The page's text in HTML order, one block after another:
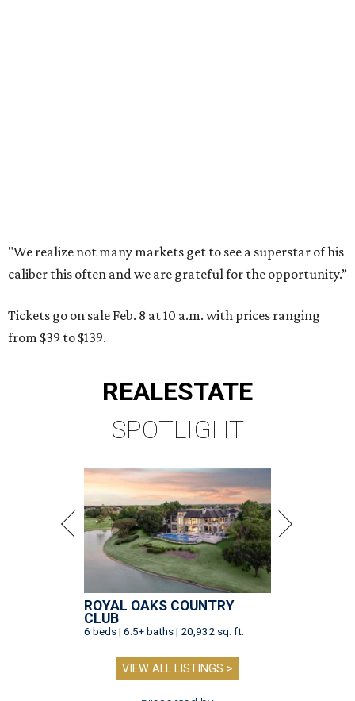
"We realize not many markets get to see a superstar of his
caliber this often and we are grateful for the opportunity.”
Tickets go on sale Feb. 8 at 10 a.m. with prices ranging
from $39 to $139.
REALESTATE
SPOTLIGHT
ROYAL OAKS COUNTRY
CLUB
6 beds | 6.5+ baths | 20,932 sq. ft.
VIEW ALL LISTINGS >